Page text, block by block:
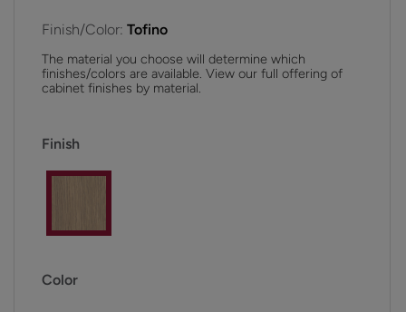
Finish/Color: Tofino
The material you choose will determine which
finishes/colors are available. View our full offering of
cabinet finishes by material.
Finish
Color